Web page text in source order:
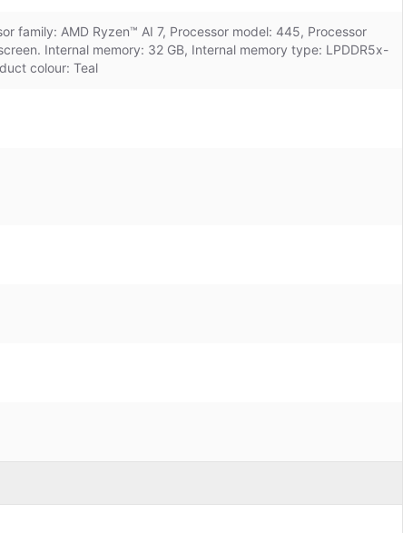
family: AMD Ryzen™ AI 7, Processor model: 445, Processor
Internal memory: 32 GB, Internal memory type: LPDDR5x-
colour: Teal